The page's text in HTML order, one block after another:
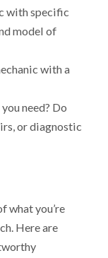
with specific
model of
with a
need? Do
or diagnostic
what you’re
Here are